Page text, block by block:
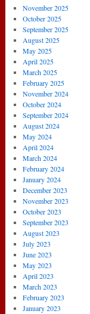
November 2025
October 2025
September 2025
August 2025
May 2025
April 2025
March 2025
February 2025
November 2024
October 2024
September 2024
August 2024
May 2024
April 2024
March 2024
February 2024
January 2024
December 2023
November 2023
October 2023
September 2023
August 2023
July 2023
June 2023
May 2023
April 2023
March 2023
February 2023
January 2023